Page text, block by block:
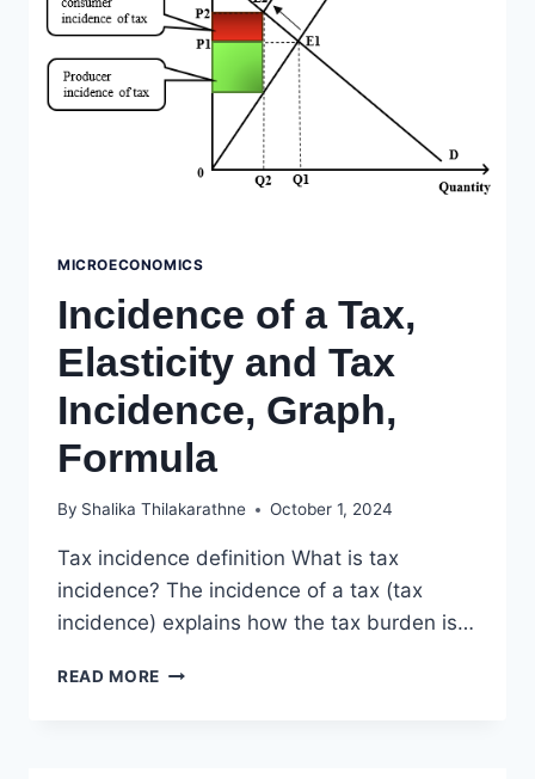
MICROECONOMICS
Incidence of a Tax,
Elasticity and Tax
Incidence, Graph,
Formula
By Shalika Thilakarathne October 1, 2024
Tax incidence definition What is tax
incidence? The incidence of a tax (tax
incidence) explains how the tax burden is…
READ MORE INCIDENCE